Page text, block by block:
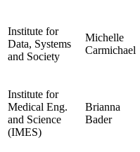
Institute for
Data, Systems
and Society
Michelle
Carmichael
Institute for
Medical Eng.
and Science
(IMES)
Brianna
Bader